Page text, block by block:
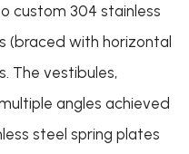
custom 304 stainless
(braced with horizontal
The vestibules,
angles achieved
steel spring plates